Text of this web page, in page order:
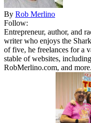
By Rob Merlino
Follow:
Entrepreneur, author, and
writer who enjoys the
of five, he freelances for a
stable of websites,
RobMerlino.com, and more.